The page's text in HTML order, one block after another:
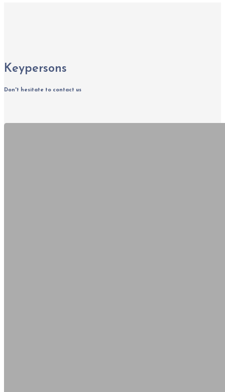
Keypersons
Don't hesitate to contact us